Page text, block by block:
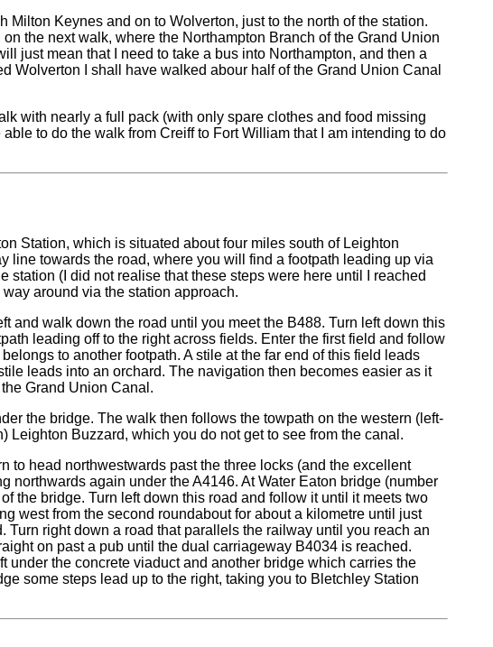
Milton Keynes and on to Wolverton, just to the north of the station.
the next walk, where the Northampton Branch of the Grand Union
just mean that I need to take a bus into Northampton, and then a
Wolverton I shall have walked abour half of the Grand Union Canal
with nearly a full pack (with only spare clothes and food missing
to do the walk from Creiff to Fort William that I am intending to do
Station, which is situated about four miles south of Leighton
line towards the road, where you will find a footpath leading up via
station (I did not realise that these steps were here until I reached
around via the station approach.
and walk down the road until you meet the B488. Turn left down this
leading off to the right across fields. Enter the first field and follow
to another footpath. A stile at the far end of this field leads
leads into an orchard. The navigation then becomes easier as it
Grand Union Canal.
the bridge. The walk then follows the towpath on the western (left-
Leighton Buzzard, which you do not get to see from the canal.
to head northwestwards past the three locks (and the excellent
northwards again under the A4146. At Water Eaton bridge (number
the bridge. Turn left down this road and follow it until it meets two
west from the second roundabout for about a kilometre until just
Turn right down a road that parallels the railway until you reach an
on past a pub until the dual carriageway B4034 is reached.
under the concrete viaduct and another bridge which carries the
some steps lead up to the right, taking you to Bletchley Station